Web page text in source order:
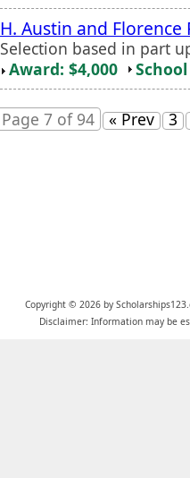
H. Austin and Florence
Selection based in part
Award: $4,000
Page 7 of 94 « Prev 3
Copyright © 2026 by
Disclaimer: Information may be